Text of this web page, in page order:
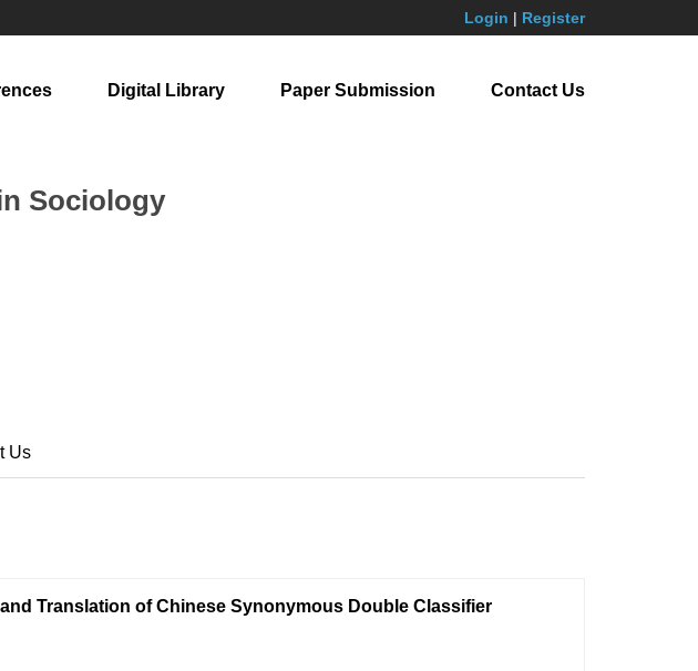
Login | Register
Digital Library Paper Submission Contact Us
Sociology
Us
Translation of Chinese Synonymous Double Classifier